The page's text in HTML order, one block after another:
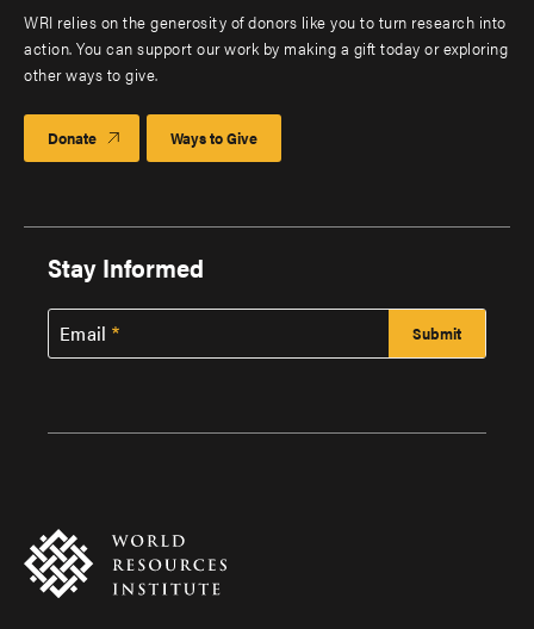
WRI relies on the generosity of donors like you to turn research into
action. You can support our work by making a gift today or exploring
other ways to give.
Donate Ways to Give
Stay Informed
Email